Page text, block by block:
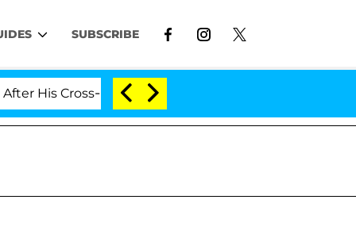
SUBSCRIBE
Dressing Double Life Was Exposed, Her Mom